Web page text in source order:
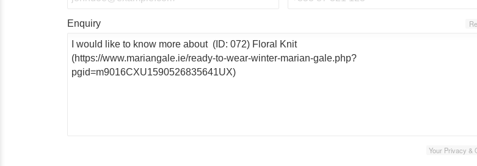
Enquiry
Your Privacy &